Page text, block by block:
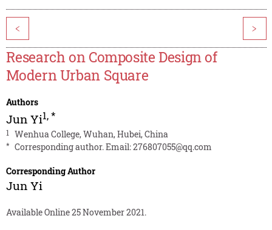
< >
Research on Composite Design of
Modern Urban Square
Authors
Jun Yi1,*
1 Wenhua College, Wuhan, Hubei, China
* Corresponding author. Email:276807055@qq.com
Corresponding Author
Jun Yi
Available Online 25 November 2021.